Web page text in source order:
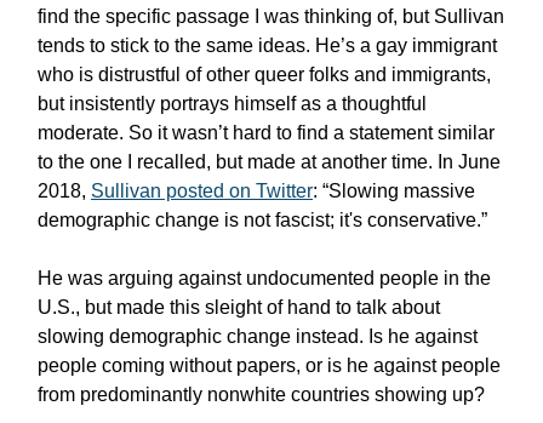
find the specific passage I was thinking of, but Sullivan
tends to stick to the same ideas. He’s a gay immigrant
who is distrustful of other queer folks and immigrants,
but insistently portrays himself as a thoughtful
moderate. So it wasn’t hard to find a statement similar
to the one I recalled, but made at another time. In June
2018, Sullivan posted on Twitter: “Slowing massive
demographic change is not fascist; it's conservative.”
He was arguing against undocumented people in the
U.S., but made this sleight of hand to talk about
slowing demographic change instead. Is he against
people coming without papers, or is he against people
from predominantly nonwhite countries showing up?